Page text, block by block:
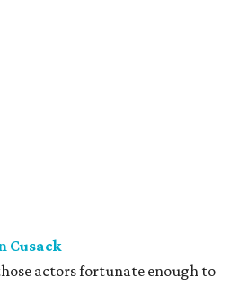
Cusack
actors fortunate enough to